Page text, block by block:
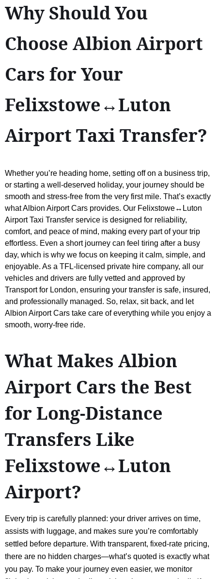
Why Should You
Choose Albion Airport
Cars for Your
Felixstowe↔Luton
Airport Taxi Transfer?
Whether you’re heading home, setting off on a business trip,
or starting a well-deserved holiday, your journey should be
smooth and stress-free from the very first mile. That’s exactly
what Albion Airport Cars provides. Our Felixstowe↔Luton
Airport Taxi Transfer service is designed for reliability,
comfort, and peace of mind, making every part of your trip
effortless. Even a short journey can feel tiring after a busy
day, which is why we focus on keeping it calm, simple, and
enjoyable. As a TFL-licensed private hire company, all our
vehicles and drivers are fully vetted and approved by
Transport for London, ensuring your transfer is safe, insured,
and professionally managed. So, relax, sit back, and let
Albion Airport Cars take care of everything while you enjoy a
smooth, worry-free ride.
What Makes Albion
Airport Cars the Best
for Long-Distance
Transfers Like
Felixstowe↔Luton
Airport?
Every trip is carefully planned: your driver arrives on time,
assists with luggage, and makes sure you’re comfortably
settled before departure. With transparent, fixed-rate pricing,
there are no hidden charges—what’s quoted is exactly what
you pay. To make your journey even easier, we monitor